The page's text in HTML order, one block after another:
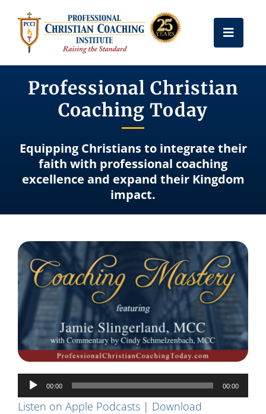
content
Toggle
Get Certified
Coach Training
Free Resources
Frequently Asked Questions
Contact Us
Professional Christian
Coaching Today
Equipping Christians to integrate their
faith with professional coaching
excellence and expand their Kingdom
impact.
Audio
Player
00:00 00:00
Listen on Apple Podcasts| Download